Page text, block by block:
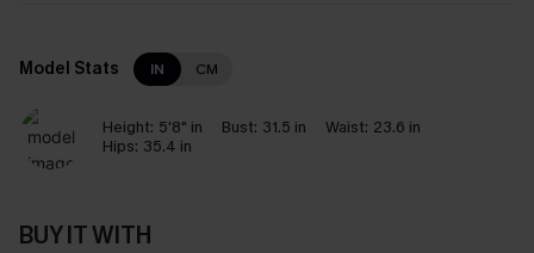
Model Stats IN CM
Height: 5'8" in Bust: 31.5 in Waist: 23.6 in
Hips: 35.4 in
BUY IT WITH